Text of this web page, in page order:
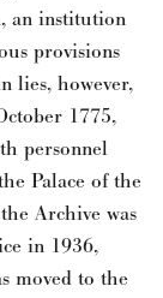
an institution
provisions
lies, however,
1775,
personnel
Palace of the
Archive was
in 1936,
moved to the